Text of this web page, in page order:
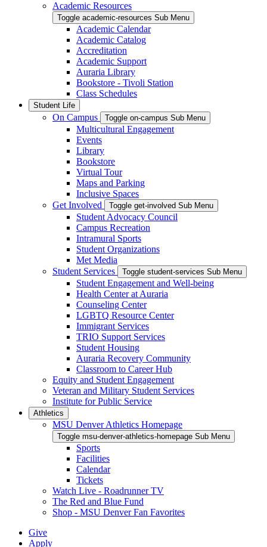
Academic Resources
Toggle academic-resources Sub Menu
Academic Calendar
Academic Catalog
Accreditation
Academic Support
Auraria Library
Bookstore - Tivoli Station
Class Schedules
Student Life
On Campus Toggle on-campus Sub Menu
Multicultural Engagement
Events
Library
Bookstore
Virtual Tour
Maps and Parking
Inclusive Spaces
Get Involved
Toggle get-involved Sub Menu
Student Advocacy Council
Campus Recreation
Intramural Sports
Student Organizations
Met Media
Student Services
Toggle student-services Sub Menu
Student Engagement and Well-being
Health Center at Auraria
Counseling Center
LGBTQ Resource Center
Immigrant Services
TRIO Support Services
Student Housing
Auraria Recovery Community
Classroom to Career Hub
Equity and Student Engagement
Veteran and Military Student Services
Institute for Public Service
Athletics
MSU Denver Athletics Homepage
Toggle msu-denver-athletics-homepage Sub Menu
Sports
Facilities
Calendar
Tickets
Watch Live - Roadrunner TV
The Red and Blue Fund
Shop - MSU Denver Fan Favorites
Give
Apply